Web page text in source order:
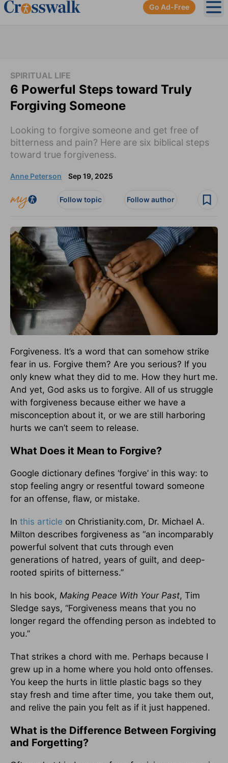
Go Ad-Free
SPIRITUAL LIFE
6 Powerful Steps toward Truly
Forgiving Someone
Looking to forgive someone and get free of
bitterness and pain? Here are six biblical steps
toward true forgiveness.
Anne Peterson Sep 19, 2025
Follow topic Follow author
Forgiveness. It’s a word that can somehow strike
fear in us. Forgive them? Are you serious? If you
only knew what they did to me. How they hurt me.
And yet, God asks us to forgive. All of us struggle
with forgiveness because either we have a
misconception about it, or we are still harboring
hurts we can’t seem to release.
What Does it Mean to Forgive?
Google dictionary defines ‘forgive’ in this way: to
stop feeling angry or resentful toward someone
for an offense, flaw, or mistake.
In this article on Christianity.com, Dr. Michael A.
Milton describes forgiveness as “an incomparably
powerful solvent that cuts through even
generations of hatred, years of guilt, and deep-
rooted spirits of bitterness.”
In his book, Making Peace With Your Past, Tim
Sledge says, “Forgiveness means that you no
longer regard the offending person as indebted to
you.”
That strikes a chord with me. Perhaps because I
grew up in a home where you hold onto offenses.
You keep the hurts in little plastic bags so they
stay fresh and time after time, you take them out,
and relive the pain you felt as if it just happened.
What is the Difference Between Forgiving
and Forgetting?